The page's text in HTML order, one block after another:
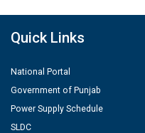
Quick Links
National Portal
Government of Punjab
Power Supply Schedule
SLDC